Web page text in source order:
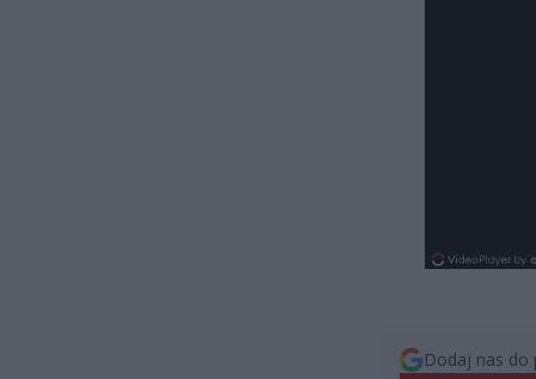
Dodaj nas do